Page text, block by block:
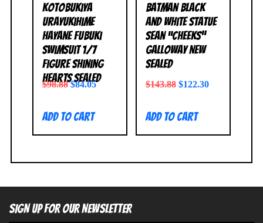
Kotobukiya
Urayukihime
Hayane Fubuki
Swimsuit 1/7
Figure Shining
Hearts SEALED
$98.88 $84.05
Add to cart
Batman Black
and White Statue
Sean “Cheeks”
Galloway NEW
SEALED
$143.88 $122.30
Add to cart
SIGN UP FOR OUR NEWSLETTER